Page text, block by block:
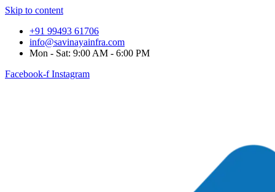
Skip to content
+91 99493 61706
info@savinayainfra.com
Mon - Sat: 9:00 AM - 6:00 PM
Facebook-f Instagram